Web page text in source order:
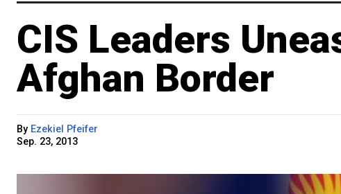
CIS Leaders
Afghan Border
By Ezekiel Pfeifer
Sep. 23, 2013